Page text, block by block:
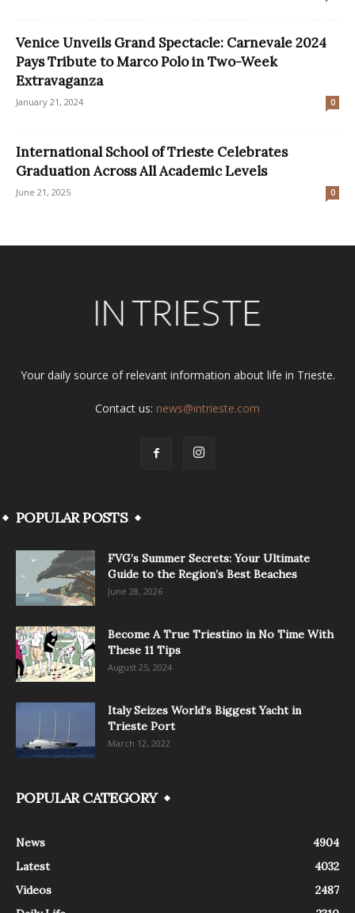
Venice Unveils Grand Spectacle: Carnevale 2024
Pays Tribute to Marco Polo in Two-Week
Extravaganza
January 21, 2024 0
International School of Trieste Celebrates
Graduation Across All Academic Levels
June 21, 2025 0
Your daily source of relevant information about life in Trieste.
Contact us: news@intrieste.com
POPULAR POSTS
FVG’s Summer Secrets: Your Ultimate
Guide to the Region’s Best Beaches
June 28, 2026
Become A True Triestino in No Time With
These 11 Tips
August 25, 2024
Italy Seizes World’s Biggest Yacht in
Trieste Port
March 12, 2022
POPULAR CATEGORY
News
4904
Latest
4032
Videos
2487